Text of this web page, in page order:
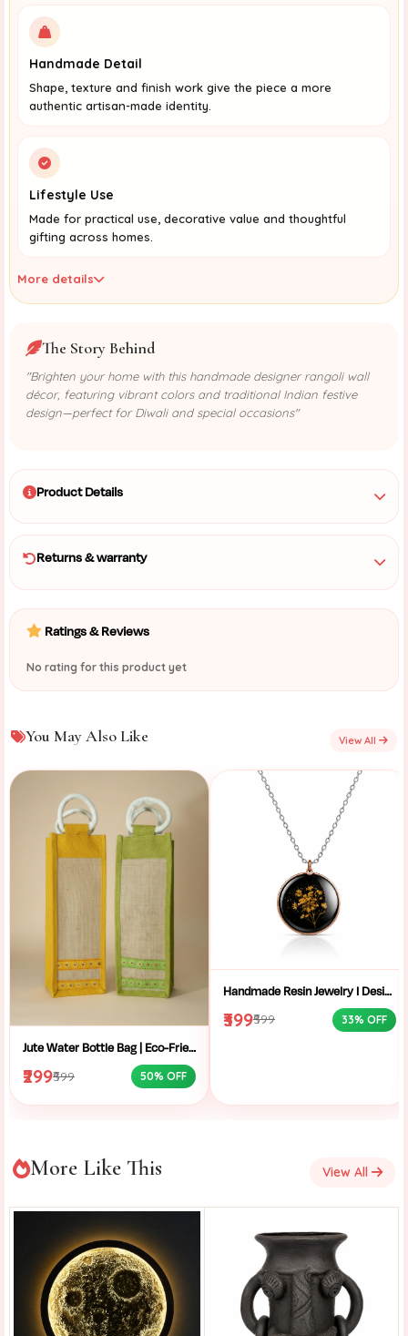
Handmade Detail
Shape, texture and finish work give the piece a more
authentic artisan-made identity.
Lifestyle Use
Made for practical use, decorative value and thoughtful
gifting across homes.
More details
The Story Behind
"Brighten your home with this handmade designer rangoli wall
décor, featuring vibrant colors and traditional Indian festive
design—perfect for Diwali and special occasions"
Product Details
Returns & warranty
Ratings & Reviews
No rating for this product yet
You May Also Like View All
Jute Water Bottle Bag | Eco-Friendly Bottle Carrier | Sustainable Jute Bag | Handmade Bottle Holder | Jute Wine Bag | Office and School Bottle Bag | Eco Friendly Jute Bottle Carry Bag with Handle
₹299₹599 50% OFF
Handmade Resin Jewelry I Designer Resin Necklace I Handmade Resin Pendant Necklace For Women I Aesthetic Resin Jewelry I Resin Crafty I
₹399₹599 33% OFF
More Like This View All